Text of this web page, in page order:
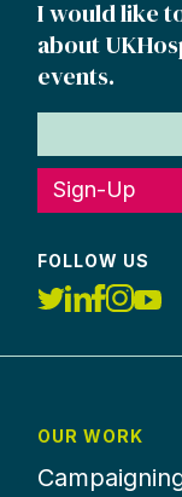
I would like
about
events.
Sign-Up
FOLLOW US
OUR WORK